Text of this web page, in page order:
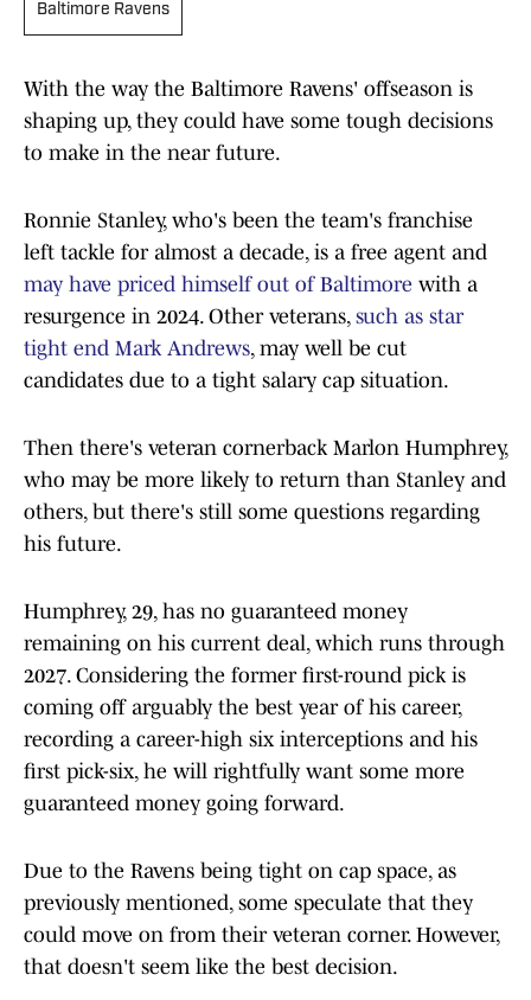
Baltimore Ravens
With the way the Baltimore Ravens' offseason is
shaping up, they could have some tough decisions
to make in the near future.
Ronnie Stanley, who's been the team's franchise
left tackle for almost a decade, is a free agent and
may have priced himself out of Baltimore with a
resurgence in 2024. Other veterans, such as star
tight end Mark Andrews, may well be cut
candidates due to a tight salary cap situation.
Then there's veteran cornerback Marlon Humphrey,
who may be more likely to return than Stanley and
others, but there's still some questions regarding
his future.
Humphrey, 29, has no guaranteed money
remaining on his current deal, which runs through
2027. Considering the former first-round pick is
coming off arguably the best year of his career,
recording a career-high six interceptions and his
first pick-six, he will rightfully want some more
guaranteed money going forward.
Due to the Ravens being tight on cap space, as
previously mentioned, some speculate that they
could move on from their veteran corner. However,
that doesn't seem like the best decision.